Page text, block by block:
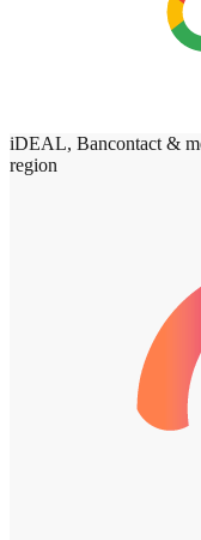
iDEAL, Bancontact &
region